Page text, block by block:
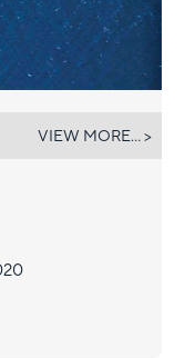
VIEW MORE... >